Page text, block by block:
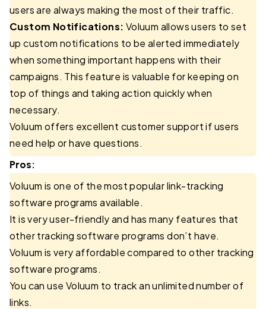
users are always making the most of their traffic.
Custom Notifications: Voluum allows users to set
up custom notifications to be alerted immediately
when something important happens with their
campaigns. This feature is valuable for keeping on
top of things and taking action quickly when
necessary.
Voluum offers excellent customer support if users
need help or have questions.
Pros:
Voluum is one of the most popular link-tracking
software programs available.
It is very user-friendly and has many features that
other tracking software programs don’t have.
Voluum is very affordable compared to other tracking
software programs.
You can use Voluum to track an unlimited number of
links.